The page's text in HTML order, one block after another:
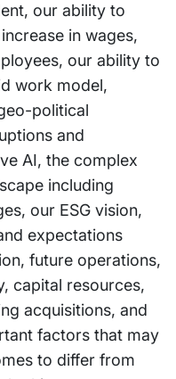
our ability to
in wages,
our ability to
work model,
political
and
AI, the complex
including
our ESG vision,
expectations
future operations,
capital resources,
acquisitions, and
factors that may
to differ from